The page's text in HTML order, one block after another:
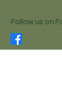
Follow us on